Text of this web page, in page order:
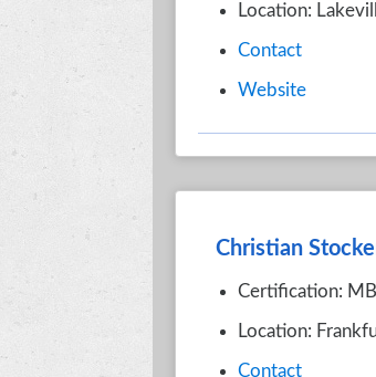
Location:
Contact
Website
Christian
Certification:
Location:
Contact